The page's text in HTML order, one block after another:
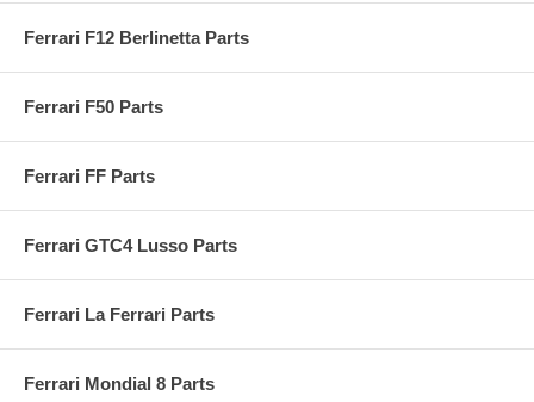
Ferrari F12 Berlinetta Parts
Ferrari F50 Parts
Ferrari FF Parts
Ferrari GTC4 Lusso Parts
Ferrari La Ferrari Parts
Ferrari Mondial 8 Parts